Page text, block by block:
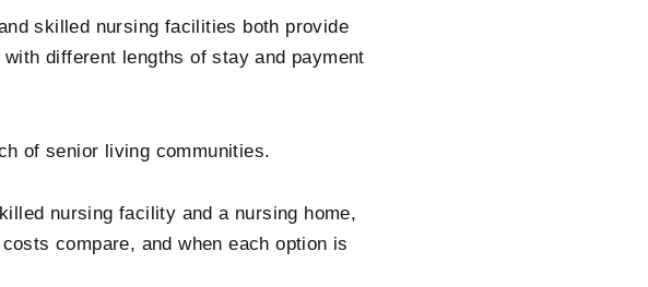
skilled nursing facilities both provide
different lengths of stay and payment
of senior living communities.
nursing facility and a nursing home,
compare, and when each option is